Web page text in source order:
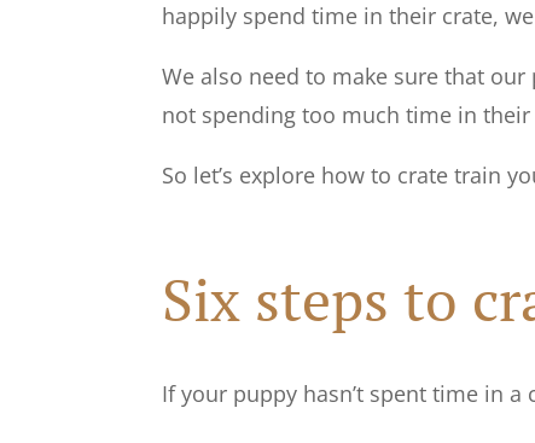
happily spend time in their crate,
We also need to make sure that our
not spending too much time in their
So let’s explore how to crate train
Six steps to
If your puppy hasn’t spent time in